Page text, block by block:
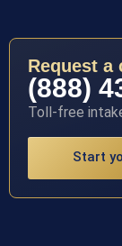
Request a
(888)
Toll-free
Start